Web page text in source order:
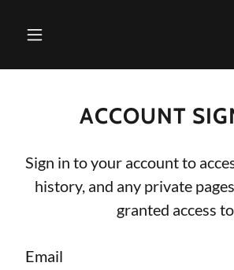
ACCOUNT
Sign in to your account to
history, and any private
granted access